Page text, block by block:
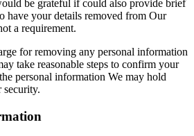
be grateful if could also provide brief
have your details removed from Our
a requirement.
for removing any personal information
take reasonable steps to confirm your
personal information We may hold
security.